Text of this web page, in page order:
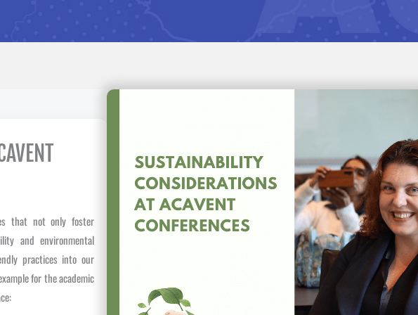
that not only foster
and environmental
practices into our
for the academic